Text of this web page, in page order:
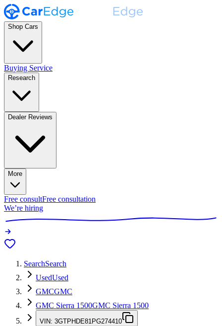
Shop Cars
Buying Service
Research
Dealer Reviews
More
Free consultFree consultation
We’re hiring
SearchSearch
UsedUsed
GMCGMC
GMC Sierra 1500GMC Sierra 1500
VIN: 3GTPHDE81PG274410